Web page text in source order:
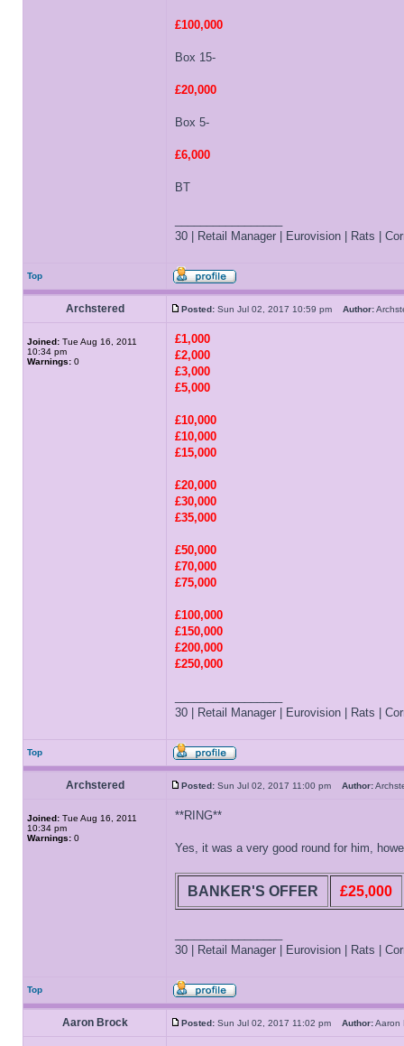
£100,000
Box 15-
£20,000
Box 5-
£6,000
BT
30 | Retail Manager | Eurovision | Rats |
Top
Archstered Posted: Sun Jul 02, 2017 10:59 pm Author:
Joined: Tue Aug 16, 2011
10:34 pm
Warnings: 0
£1,000
£2,000
£3,000
£5,000
£10,000
£10,000
£15,000
£20,000
£30,000
£35,000
£50,000
£70,000
£75,000
£100,000
£150,000
£200,000
£250,000
30 | Retail Manager | Eurovision | Rats |
Top
Archstered Posted: Sun Jul 02, 2017 11:00 pm Author:
Joined: Tue Aug 16, 2011
10:34 pm
Warnings: 0
**RING**
Yes, it was a very good round for him,
BANKER'S OFFER £25,000
30 | Retail Manager | Eurovision | Rats |
Top
Aaron Brock Posted: Sun Jul 02, 2017 11:02 pm Author: